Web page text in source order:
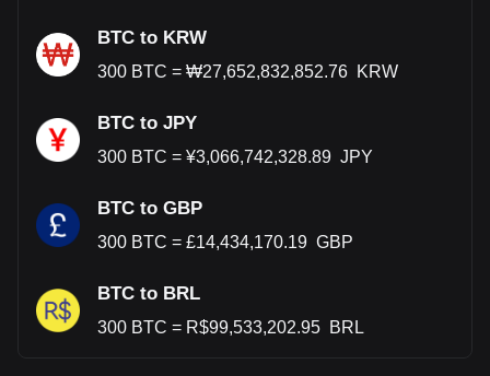
BTC to KRW
300 BTC = ₩27,652,832,852.76 KRW
BTC to JPY
300 BTC = ¥3,066,742,328.89 JPY
BTC to GBP
300 BTC = £14,434,170.19 GBP
BTC to BRL
300 BTC = R$99,533,202.95 BRL